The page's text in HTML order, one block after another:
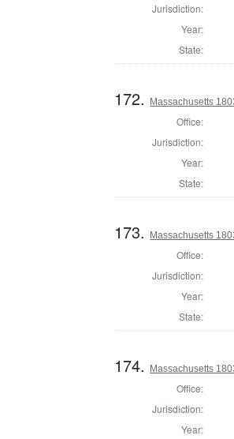
Jurisdiction:
Year:
State:
172. Massachusetts
Office:
Jurisdiction:
Year:
State:
173. Massachusetts
Office:
Jurisdiction:
Year:
State:
174. Massachusetts
Office:
Jurisdiction:
Year: